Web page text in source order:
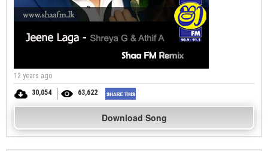
12 years ago
30,054
63,622
Download Song